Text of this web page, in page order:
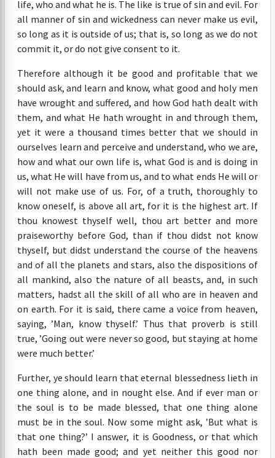
life, who and what he is. The like is true of sin and evil. For
all manner of sin and wickedness can never make us evil,
so long as it is outside of us; that is, so long as we do not
commit it, or do not give consent to it.
Therefore although it be good and profitable that we
should ask, and learn and know, what good and holy men
have wrought and suffered, and how God hath dealt with
them, and what He hath wrought in and through them,
yet it were a thousand times better that we should in
ourselves learn and perceive and understand, who we are,
how and what our own life is, what God is and is doing in
us, what He will have from us, and to what ends He will or
will not make use of us. For, of a truth, thoroughly to
know oneself, is above all art, for it is the highest art. If
thou knowest thyself well, thou art better and more
praiseworthy before God, than if thou didst not know
thyself, but didst understand the course of the heavens
and of all the planets and stars, also the dispositions of
all mankind, also the nature of all beasts, and, in such
matters, hadst all the skill of all who are in heaven and
on earth. For it is said, there came a voice from heaven,
saying, ’Man, know thyself.’ Thus that proverb is still
true, ’Going out were never so good, but staying at home
were much better.’
Further, ye should learn that eternal blessedness lieth in
one thing alone, and in nought else. And if ever man or
the soul is to be made blessed, that one thing alone
must be in the soul. Now some might ask, ’But what is
that one thing?’ I answer, it is Goodness, or that which
hath been made good; and yet neither this good nor